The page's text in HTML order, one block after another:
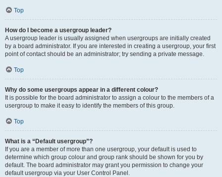
Top
How do I become a usergroup leader?
A usergroup leader is usually assigned when usergroups are initially created
by a board administrator. If you are interested in creating a usergroup, your first
point of contact should be an administrator; try sending a private message.
Top
Why do some usergroups appear in a different colour?
It is possible for the board administrator to assign a colour to the members of a
usergroup to make it easy to identify the members of this group.
Top
What is a “Default usergroup”?
If you are a member of more than one usergroup, your default is used to
determine which group colour and group rank should be shown for you by
default. The board administrator may grant you permission to change your
default usergroup via your User Control Panel.